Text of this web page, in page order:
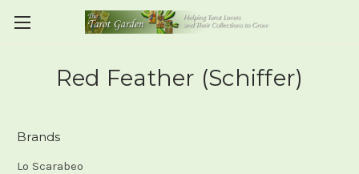
Red Feather (Schiffer)
Brands
Lo Scarabeo